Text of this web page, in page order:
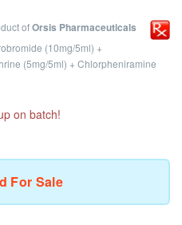
ofOrsis Pharmaceuticals
(10mg/5ml) +
(5mg/5ml) + Chlorpheniramine
on batch!
For Sale